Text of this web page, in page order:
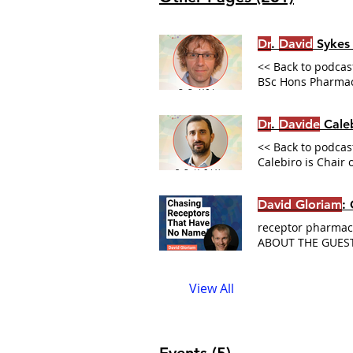
Dr. David Sykes
<< Back to
BSc Hons
Upcoming Live
Dr. Davide
<< Back to
Calebiro is Chair
David Gloriam:
receptor
ABOUT THE
View All